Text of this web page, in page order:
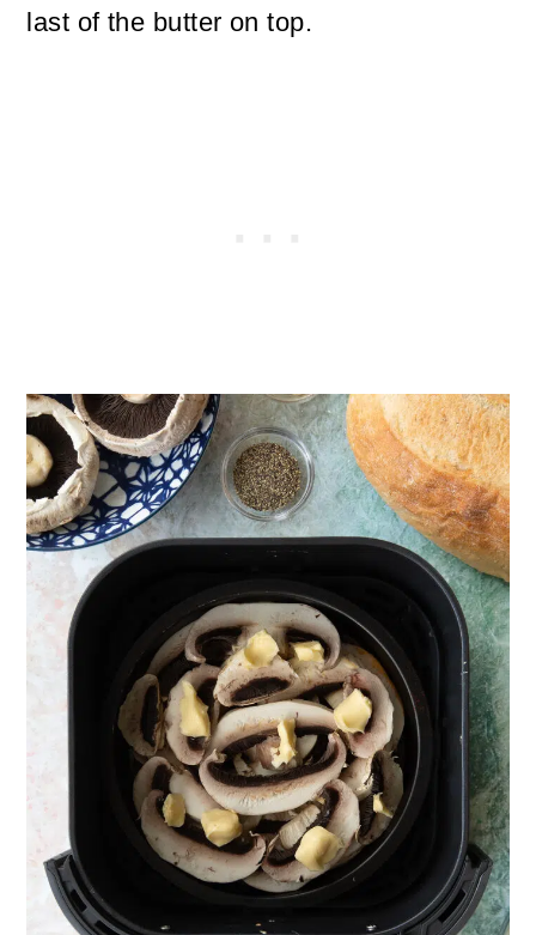
last of the butter on top.